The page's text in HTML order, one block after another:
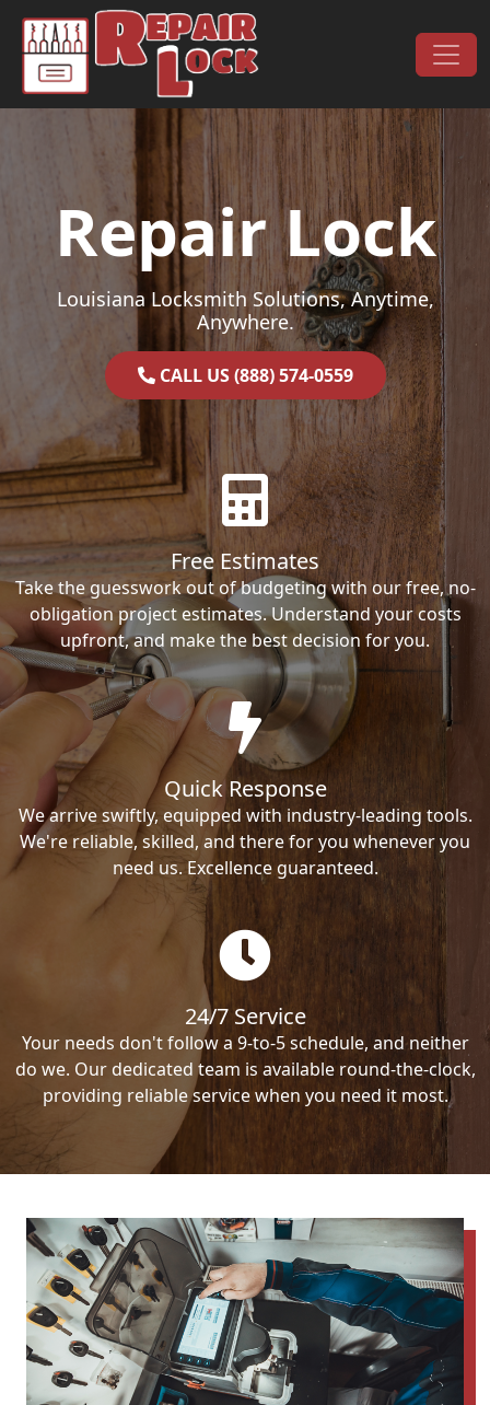
Skip to content
Main Navigation
Repair Lock
Louisiana Locksmith Solutions, Anytime,
Anywhere.
CALL US (888) 574-0559
Free Estimates
Take the guesswork out of budgeting with our free, no-
obligation project estimates. Understand your costs
upfront, and make the best decision for you.
Quick Response
We arrive swiftly, equipped with industry-leading tools.
We're reliable, skilled, and there for you whenever you
need us. Excellence guaranteed.
24/7 Service
Your needs don't follow a 9-to-5 schedule, and neither
do we. Our dedicated team is available round-the-clock,
providing reliable service when you need it most.